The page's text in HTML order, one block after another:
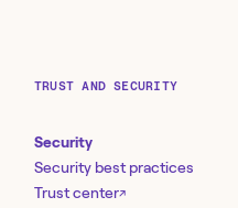
TRUST AND SECURITY
Security
Security best practices
Trust center↗